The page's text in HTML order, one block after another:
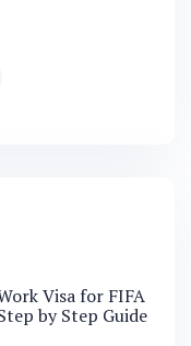
Visa for FIFA
by Step Guide